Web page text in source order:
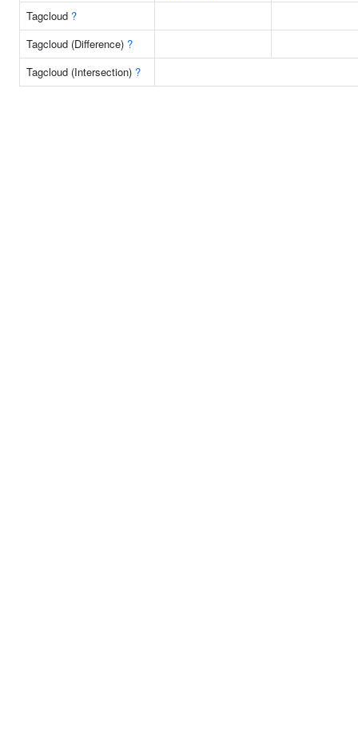
Tagcloud ?
Tagcloud (Difference) ?
Tagcloud (Intersection) ?